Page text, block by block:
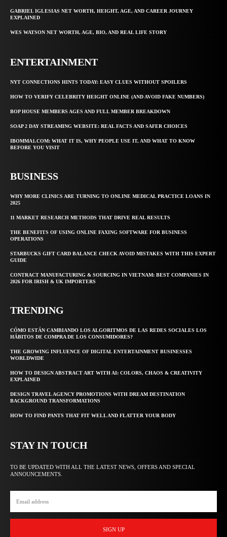
GABRIEL IGLESIAS NET WORTH, HEIGHT, AGE, AND CAREER JOURNEY
EXPLAINED
WES WATSON NET WORTH, AGE, BIO, AND REAL LIFE STORY
ENTERTAINMENT
NYT CONNECTIONS HINTS TODAY: EASY CLUES WITHOUT SPOILERS
HOW TO VERIFY CELEBRITY HEIGHT ONLINE (AND AVOID FAKE NUMBERS)
BOP HOUSE MEMBERS AGES AND FULL MEMBER BREAKDOWN
SOAP 2 DAY STREAMING WEBSITE: REAL FACTS AND SAFER CHOICES
IBOMMA1.COM: WHAT IT IS, WHY PEOPLE USE IT, AND WHAT TO KNOW
BEFORE YOU VISIT
BUSINESS
WHY MORE CLINICS ARE TURNING TO ONLINE MEDICAL PRACTICE LOANS IN
2025
11 MARKET RESEARCH METHODS THAT DRIVE REAL RESULTS
THE BENEFITS OF USING ONLINE FAXING SOFTWARE FOR BUSINESS
OPERATIONS
STARBUCKS GIFT CARD BALANCE CHECK AVOID MISTAKES WITH THIS EXPERT
GUIDE
CONTRACT MANUFACTURING & SOURCING IN VIETNAM: BEST COMPANIES IN
2026 FOR IRISH & UK IMPORTERS
TRENDING
CÓMO ESTÁN CAMBIANDO LOS ALGORITMOS DE LAS REDES SOCIALES LOS
HÁBITOS DE COMPRA DE LOS CONSUMIDORES?
THE GROWING INFLUENCE OF DIGITAL ENTERTAINMENT BUSINESSES
WORLDWIDE
HOW TO DESIGN ABSTRACT ART WITH AI: COLORS, CHAOS & CREATIVITY
EXPLAINED
DESIGN TRAVEL AGENCY PROMOTIONS WITH DREAM DESTINATION
BACKGROUND TRANSFORMATIONS
HOW TO FIND PANTS THAT FIT WELL AND FLATTER YOUR BODY
STAY IN TOUCH
TO BE UPDATED WITH ALL THE LATEST NEWS, OFFERS AND SPECIAL
ANNOUNCEMENTS.
SIGN UP